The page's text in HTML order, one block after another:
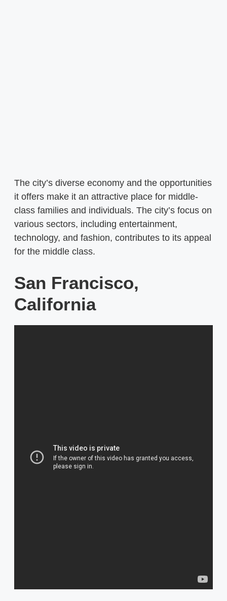
The city’s diverse economy and the opportunities
it offers make it an attractive place for middle-
class families and individuals. The city’s focus on
various sectors, including entertainment,
technology, and fashion, contributes to its appeal
for the middle class.
San Francisco,
California